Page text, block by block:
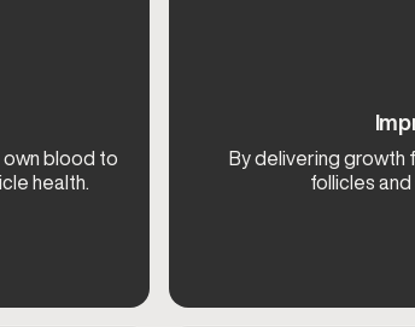
own blood to
health.
By delivering growth
follicles